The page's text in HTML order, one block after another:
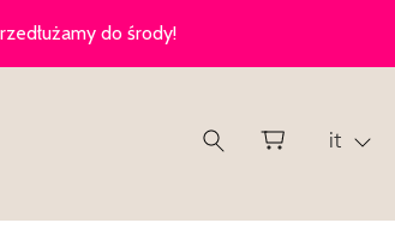
it